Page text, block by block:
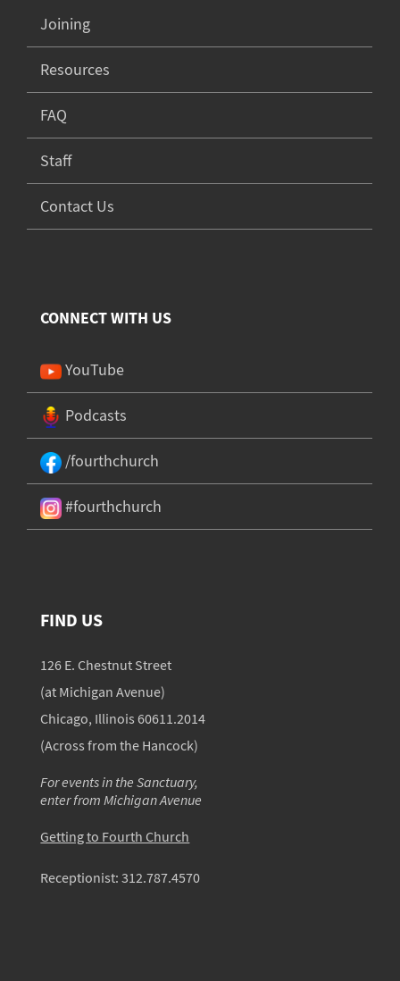
Joining
Resources
FAQ
Staff
Contact Us
CONNECT WITH US
YouTube
Podcasts
/fourthchurch
#fourthchurch
FIND US
126 E. Chestnut Street
(at Michigan Avenue)
Chicago, Illinois 60611.2014
(Across from the Hancock)
For events in the Sanctuary,
enter from Michigan Avenue
Getting to Fourth Church
Receptionist:312.787.4570